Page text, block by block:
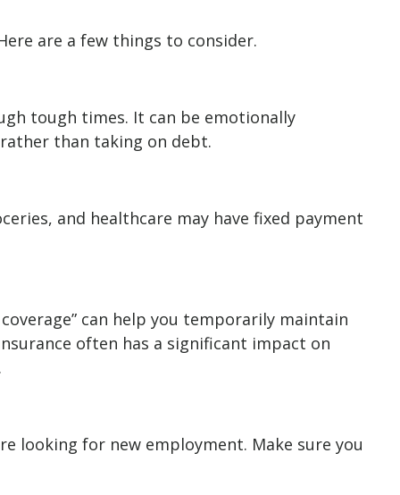
are a few things to consider.
tough times. It can be emotionally
than taking on debt.
and healthcare may have fixed payment
can help you temporarily maintain
often has a significant impact on
looking for new employment. Make sure you